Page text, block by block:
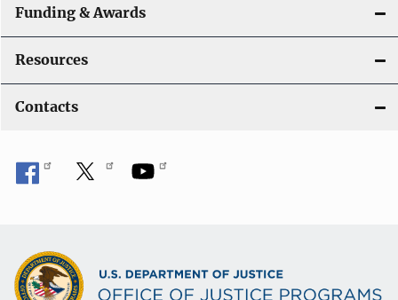
Funding & Awards
Resources
Contacts